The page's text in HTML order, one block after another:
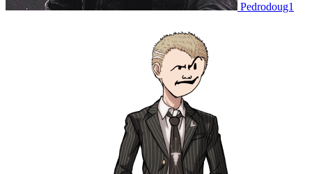
Pedrodoug1